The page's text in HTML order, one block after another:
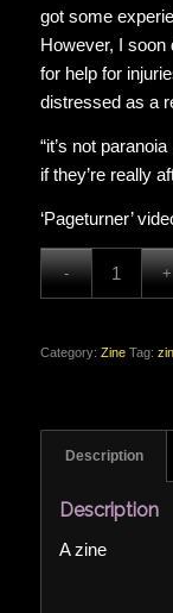
got some
However, I soon
for help for
distressed as a
“it’s not
if they’re really
‘Pageturner’
Category: Zine Tag:
Description
Description
A zine